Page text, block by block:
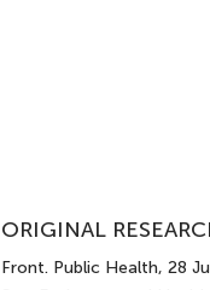
ORIGINAL
Front. Public Health, 28